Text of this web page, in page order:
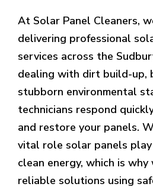
At Solar Panel Cleaners,
delivering professional
services across the
dealing with dirt build-up,
stubborn environmental
technicians respond
and restore your panels.
vital role solar panels
clean energy, which is
reliable solutions using